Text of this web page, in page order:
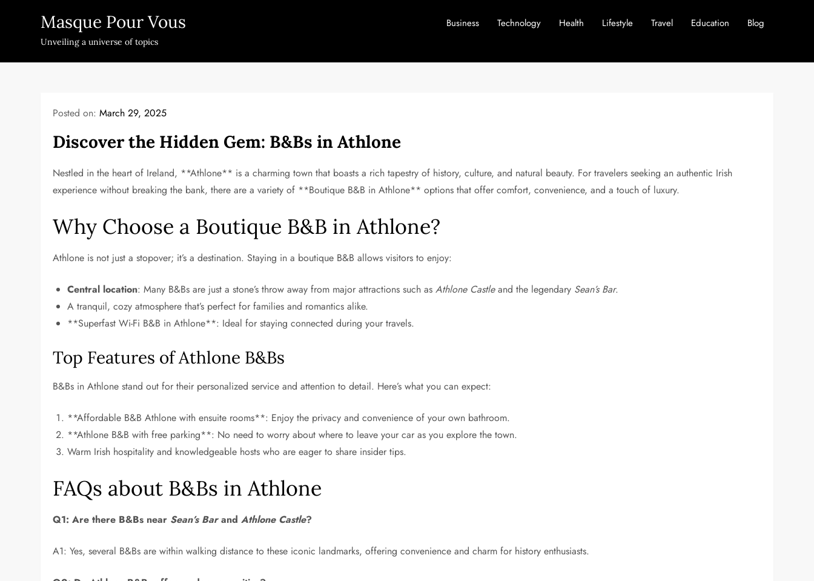
Masque Pour Vous
Unveiling a universe of topics
Business Technology Health Lifestyle Travel Education Blog
Posted on:March 29, 2025
Discover the Hidden Gem: B&Bs in Athlone
Nestled in the heart of Ireland, **Athlone** is a charming town that boasts a rich tapestry of history, culture, and natural beauty. For travelers seeking an authentic Irish
experience without breaking the bank, there are a variety of **Boutique B&B in Athlone** options that offer comfort, convenience, and a touch of luxury.
Why Choose a Boutique B&B in Athlone?
Athlone is not just a stopover; it’s a destination. Staying in a boutique B&B allows visitors to enjoy:
Central location: Many B&Bs are just a stone’s throw away from major attractions such asAthlone Castleand the legendary Sean’s Bar.
A tranquil, cozy atmosphere that’s perfect for families and romantics alike.
**Superfast Wi-Fi B&B in Athlone**: Ideal for staying connected during your travels.
Top Features of Athlone B&Bs
B&Bs in Athlone stand out for their personalized service and attention to detail. Here’s what you can expect:
**Affordable B&B Athlone with ensuite rooms**: Enjoy the privacy and convenience of your own bathroom.
**Athlone B&B with free parking**: No need to worry about where to leave your car as you explore the town.
Warm Irish hospitality and knowledgeable hosts who are eager to share insider tips.
FAQs about B&Bs in Athlone
Q1: Are there B&Bs near Sean’s BarandAthlone Castle?
A1: Yes, several B&Bs are within walking distance to these iconic landmarks, offering convenience and charm for history enthusiasts.